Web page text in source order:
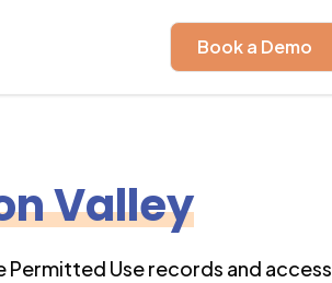
Book a Demo
Valley
Permitted Use records and access